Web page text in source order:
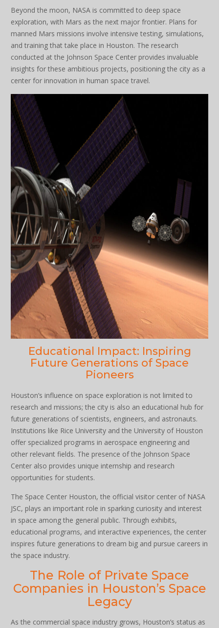
Beyond the moon, NASA is committed to deep space
exploration, with Mars as the next major frontier. Plans for
manned Mars missions involve intensive testing, simulations,
and training that take place in Houston. The research
conducted at the Johnson Space Center provides invaluable
insights for these ambitious projects, positioning the city as a
center for innovation in human space travel.
Educational Impact: Inspiring
Future Generations of Space
Pioneers
Houston’s influence on space exploration is not limited to
research and missions; the city is also an educational hub for
future generations of scientists, engineers, and astronauts.
Institutions like Rice University and the University of Houston
offer specialized programs in aerospace engineering and
other relevant fields. The presence of the Johnson Space
Center also provides unique internship and research
opportunities for students.
The Space Center Houston, the official visitor center of NASA
JSC, plays an important role in sparking curiosity and interest
in space among the general public. Through exhibits,
educational programs, and interactive experiences, the center
inspires future generations to dream big and pursue careers in
the space industry.
The Role of Private Space
Companies in Houston’s Space
Legacy
As the commercial space industry grows, Houston’s status as